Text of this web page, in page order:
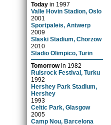
Today in 1997
Valle Hovin Stadion, Oslo
2001
Sportpaleis, Antwerp
2009
Slaski Stadium, Chorzow
2010
Stadio Olimpico, Turin
Tomorrowin 1982
Ruisrock Festival, Turku
1992
Hershey Park Stadium,
Hershey
1993
Celtic Park, Glasgow
2005
Camp Nou, Barcelona